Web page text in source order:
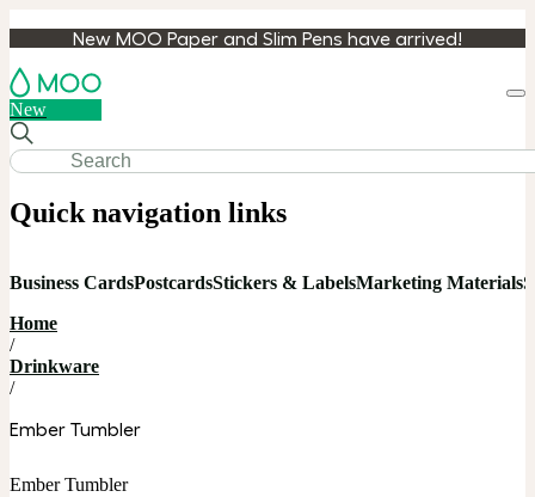
New MOO Paper and Slim Pens have arrived!
New
Quick navigation links
Business CardsPostcardsStickers & LabelsMarketing Materials
Home
/
Drinkware
/
Ember Tumbler
Ember Tumbler